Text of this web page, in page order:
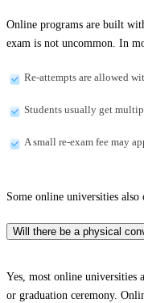
Online programs are built
exam is not uncommon. In
Re-attempts are allowed
Students usually get
A small re-exam fee may
Some online universities
Will there be a physical
Yes, most online universities
or graduation ceremony.